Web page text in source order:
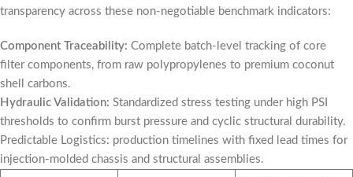
transparency across these non-negotiable benchmark indicators:
Component Traceability: Complete batch-level tracking of core
filter components, from raw polypropylenes to premium coconut
shell carbons.
Hydraulic Validation: Standardized stress testing under high PSI
thresholds to confirm burst pressure and cyclic structural durability.
Predictable Logistics: production timelines with fixed lead times for
injection-molded chassis and structural assemblies.